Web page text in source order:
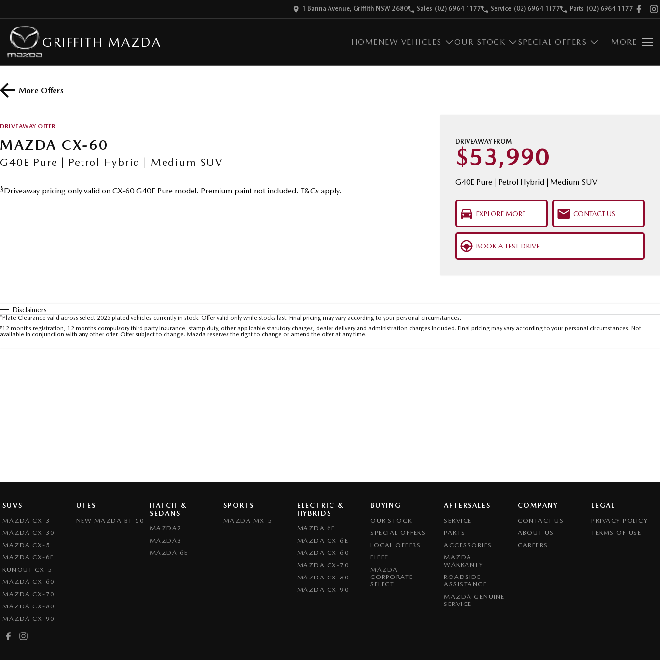
1 Banna Avenue, Griffith NSW 2680 Sales (02) 6964 1177 Service (02) 6964 1177 Parts (02) 6964 1177
GRIFFITH MAZDA HOMENEW VEHICLES OUR STOCK SPECIAL OFFERS MORE
More Offers
DRIVEAWAY OFFER
MAZDA CX-60
G40E Pure | Petrol Hybrid | Medium SUV
§Driveaway pricing only valid on CX-60 G40E Pure model. Premium paint not included. T&Cs apply.
DRIVEAWAY FROM
$53,990
G40E Pure | Petrol Hybrid | Medium SUV
EXPLORE MORE CONTACT US
BOOK A TEST DRIVE
Disclaimers
*Plate Clearance valid across select 2025 plated vehicles currently in stock. Offer valid only while stocks last. Final pricing may vary according to your personal circumstances.
#12 months registration, 12 months compulsory third party insurance, stamp duty, other applicable statutory charges, dealer delivery and administration charges included. Final pricing may vary according to your personal circumstances. Not
available in conjunction with any other offer. Offer subject to change. Mazda reserves the right to change or amend the offer at any time.
SUVS
MAZDA CX-3
MAZDA CX-30
MAZDA CX-5
MAZDA CX-6E
RUNOUT CX-5
MAZDA CX-60
MAZDA CX-70
MAZDA CX-80
MAZDA CX-90
UTES
NEW MAZDA BT-50
HATCH &
SEDANS
MAZDA2
MAZDA3
MAZDA 6E
SPORTS
MAZDA MX-5
ELECTRIC &
HYBRIDS
MAZDA 6E
MAZDA CX-6E
MAZDA CX-60
MAZDA CX-70
MAZDA CX-80
MAZDA CX-90
BUYING
OUR STOCK
SPECIAL OFFERS
LOCAL OFFERS
FLEET
MAZDA
CORPORATE
SELECT
AFTERSALES
SERVICE
PARTS
ACCESSORIES
MAZDA
WARRANTY
ROADSIDE
ASSISTANCE
MAZDA GENUINE
SERVICE
COMPANY
CONTACT US
ABOUT US
CAREERS
LEGAL
PRIVACY POLICY
TERMS OF USE